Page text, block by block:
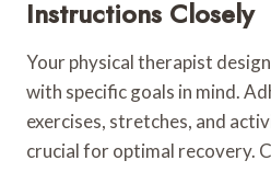
Instructions Closely
Your physical therapist
with specific goals in mind.
exercises, stretches, and
crucial for optimal recovery.